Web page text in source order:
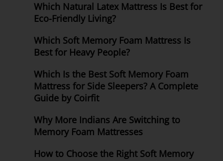
Which Natural Latex Mattress Is Best for
Eco-Friendly Living?
Which Soft Memory Foam Mattress Is
Best for Heavy People?
Which Is the Best Soft Memory Foam
Mattress for Side Sleepers? A Complete
Guide by Coirfit
Why More Indians Are Switching to
Memory Foam Mattresses
How to Choose the Right Soft Memory